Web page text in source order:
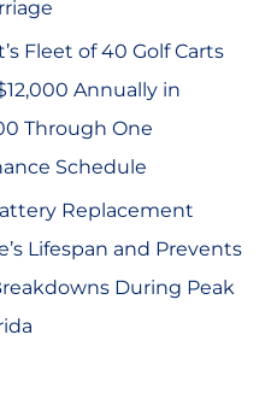
Fleet of 40 Golf Carts
Annually in
Through One
Schedule
Replacement
Lifespan and Prevents
During Peak